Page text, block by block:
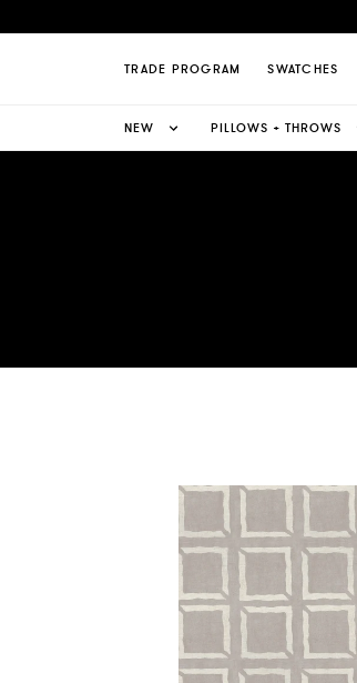
TRADE PROGRAM SWATCHES
NEW PILLOWS + THROWS